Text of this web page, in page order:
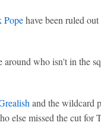
Popehave been ruled
who isn't in the
and the wildcard
else missed the cut for